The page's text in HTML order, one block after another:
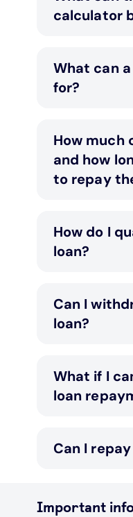
calculator
What can
for?
How much
and how
to repay
How do I
loan?
Can I
loan?
What if I
loan
Can I
Important